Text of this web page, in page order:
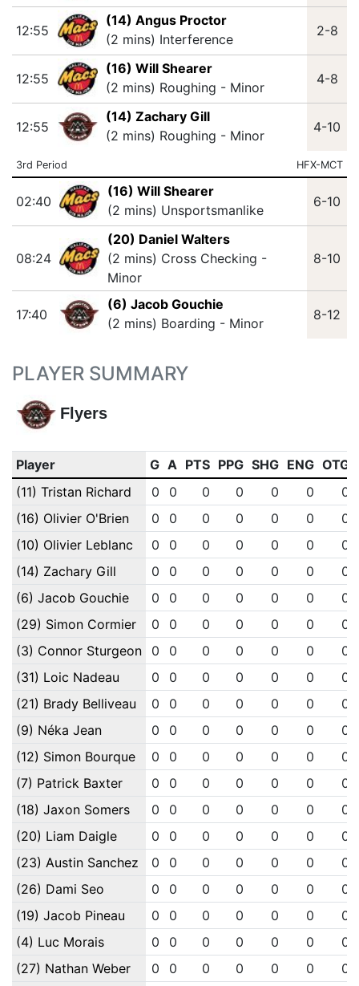
12:55
(14) Angus Proctor
(2 mins) Interference
2-8
12:55
(16) Will Shearer
(2 mins) Roughing - Minor
4-8
12:55
(14) Zachary Gill
(2 mins) Roughing - Minor
4-10
3rd Period HFX-MCT
02:40
(16) Will Shearer
(2 mins) Unsportsmanlike
6-10
08:24
(20) Daniel Walters
(2 mins) Cross Checking -
Minor
8-10
17:40
(6) Jacob Gouchie
(2 mins) Boarding - Minor
8-12
PLAYER SUMMARY
Flyers
Player G A PTS PPG SHG ENG OTG
(11) Tristan Richard
0 0 0 0 0 0
0
(16) Olivier O'Brien
0 0 0 0 0 0
0
(10) Olivier Leblanc
0 0 0 0 0 0
0
(14) Zachary Gill
0 0 0 0 0 0
0
(6) Jacob Gouchie
0 0 0 0 0 0
0
(29) Simon Cormier
0 0 0 0 0 0
0
(3) Connor Sturgeon
0 0 0 0 0 0
0
(31) Loic Nadeau
0 0 0 0 0 0
0
(21) Brady Belliveau
0 0 0 0 0 0
0
(9) Néka Jean
0 0 0 0 0 0
0
(12) Simon Bourque
0 0 0 0 0 0
0
(7) Patrick Baxter
0 0 0 0 0 0
0
(18) Jaxon Somers
0 0 0 0 0 0
0
(20) Liam Daigle
0 0 0 0 0 0
0
(23) Austin Sanchez
0 0 0 0 0 0
0
(26) Dami Seo
0 0 0 0 0 0
0
(19) Jacob Pineau
0 0 0 0 0 0
0
(4) Luc Morais
0 0 0 0 0 0
0
(27) Nathan Weber
0 0 0 0 0 0 0